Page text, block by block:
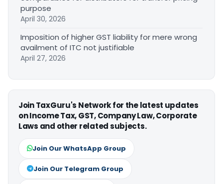
purpose
April 30, 2026
Imposition of higher GST liability for mere wrong
availment of ITC not justifiable
April 27, 2026
Join TaxGuru's Network for the latest updates
on Income Tax, GST, Company Law, Corporate
Laws and other related subjects.
Join Our WhatsApp Group
Join Our Telegram Group